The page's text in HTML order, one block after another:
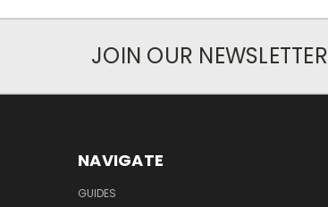
JOIN OUR NEWSLETTER
NAVIGATE
GUIDES